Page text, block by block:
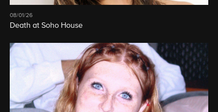
08/01/26
Death at Soho House